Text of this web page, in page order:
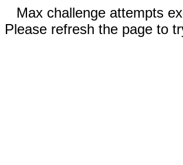
Max challenge attempts
Please refresh the page to